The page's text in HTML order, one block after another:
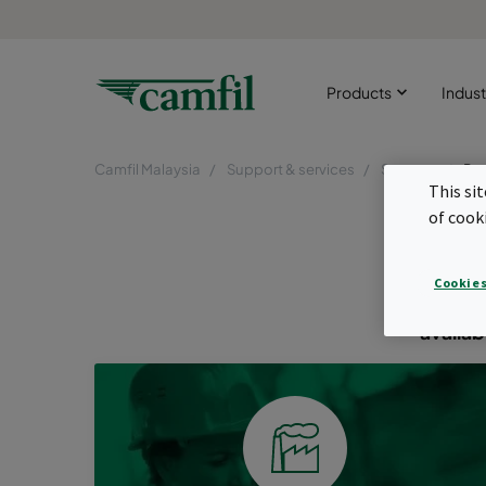
Products
Camfil Malaysia Support & services Support
Find
This
of